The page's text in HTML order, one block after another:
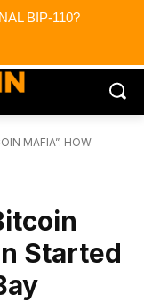
BIP-110?
MAFIA”: HOW
Started